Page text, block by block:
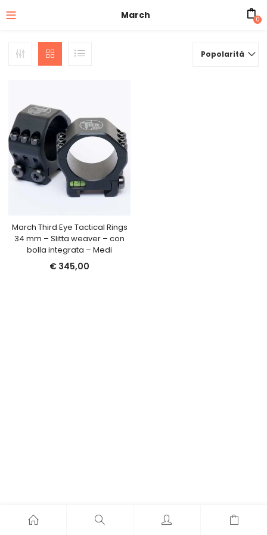
March 0
Popolarità
March Third Eye Tactical Rings
34 mm – Slitta weaver – con
bolla integrata – Medi
€ 345,00